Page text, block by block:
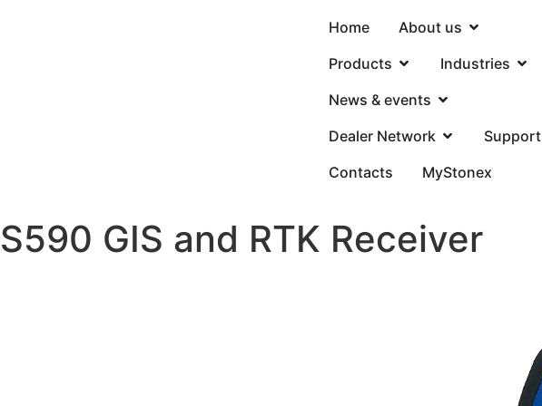
Home
About us
Products
Industries
News & events
Dealer Network
Support
Contacts
MyStonex
S590 GIS and RTK Receiver